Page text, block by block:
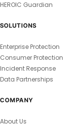
HEROIC Guardian
SOLUTIONS
Enterprise Protection
Consumer Protection
Incident Response
Data Partnerships
COMPANY
About Us